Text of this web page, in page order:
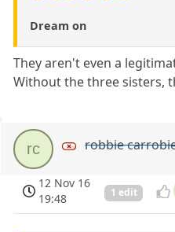
Dream on
They aren't even a
Without the three sisters,
rc robbie
12 Nov 16
19:48
1 edit